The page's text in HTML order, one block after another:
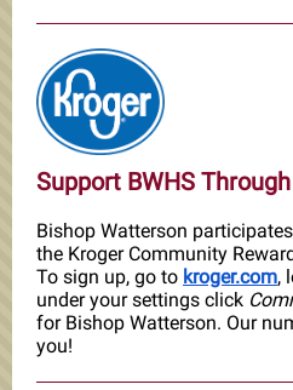
Support BWHS
Bishop Watterson
the Kroger Community
To sign up, go to kroger.com,
under your settings click
for Bishop Watterson. Our
you!